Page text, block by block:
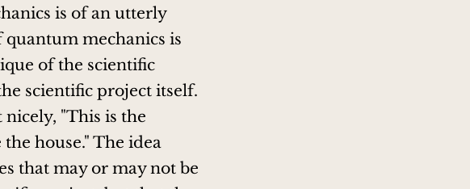
is of an utterly
mechanics is
of the scientific
scientific project itself.
"This is the
house." The idea
that may or may not be